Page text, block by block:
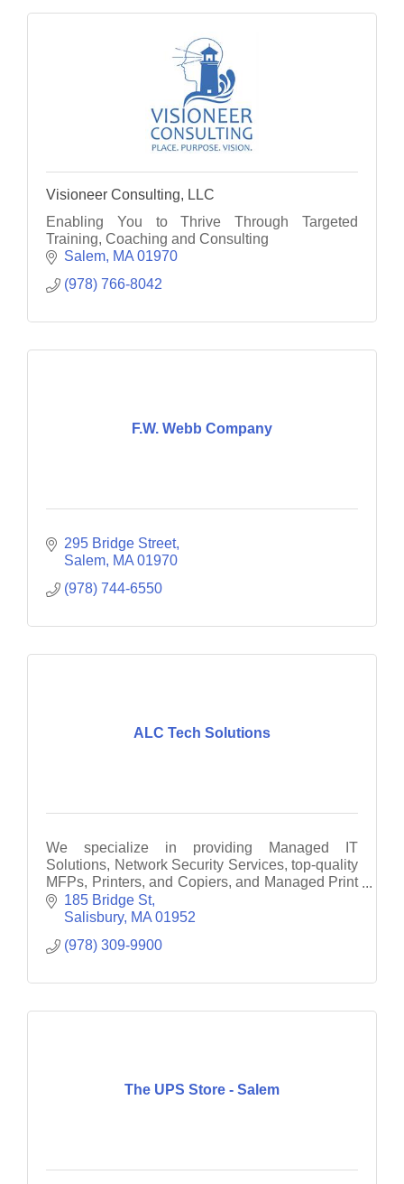
Visioneer Consulting, LLC
Enabling You to Thrive Through Targeted
Training, Coaching and Consulting
Salem MA 01970
(978) 766-8042
F.W. Webb Company
295 Bridge Street
Salem MA 01970
(978) 744-6550
ALC Tech Solutions
We specialize in providing Managed IT
Solutions, Network Security Services, top-quality
MFPs, Printers, and Copiers, and Managed Print
Services to businesses throughout Eastern
Massachusetts and South
185 Bridge St
Salisbury MA 01952
(978) 309-9900
The UPS Store - Salem